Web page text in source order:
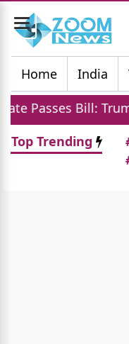
Toggle
navigation
Home
India
Trump
Top Trending